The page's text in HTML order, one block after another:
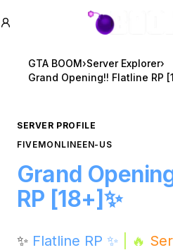
GTA BOOM
GTA BOOM›Server Explorer›
Grand Opening!! Flatline RP
SERVER PROFILE
FIVEMONLINEEN-US
Grand
RP [18+]✨
✨ Flatline RP ✨ | 🔥